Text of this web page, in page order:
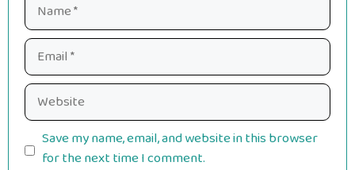
Email
Website
Save my name, email, and website in this browser
for the next time I comment.